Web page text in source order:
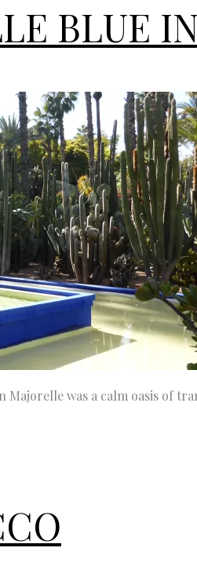
BLUE
was a calm oasis of